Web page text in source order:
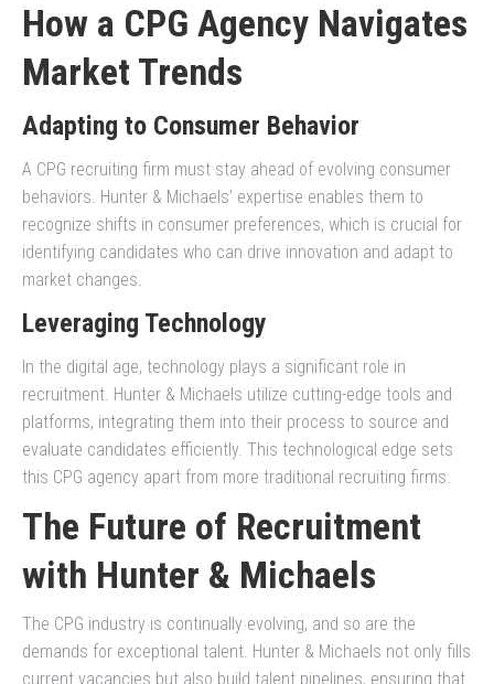
How a CPG Agency Navigates
Market Trends
Adapting to Consumer Behavior
A CPG recruiting firm must stay ahead of evolving consumer
behaviors. Hunter & Michaels’ expertise enables them to
recognize shifts in consumer preferences, which is crucial for
identifying candidates who can drive innovation and adapt to
market changes.
Leveraging Technology
In the digital age, technology plays a significant role in
recruitment. Hunter & Michaels utilize cutting-edge tools and
platforms, integrating them into their process to source and
evaluate candidates efficiently. This technological edge sets
this CPG agency apart from more traditional recruiting firms.
The Future of Recruitment
with Hunter & Michaels
The CPG industry is continually evolving, and so are the
demands for exceptional talent. Hunter & Michaels not only fills
current vacancies but also build talent pipelines, ensuring that